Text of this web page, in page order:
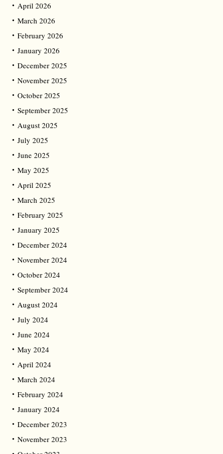
April 2026
March 2026
February 2026
January 2026
December 2025
November 2025
October 2025
September 2025
August 2025
July 2025
June 2025
May 2025
April 2025
March 2025
February 2025
January 2025
December 2024
November 2024
October 2024
September 2024
August 2024
July 2024
June 2024
May 2024
April 2024
March 2024
February 2024
January 2024
December 2023
November 2023